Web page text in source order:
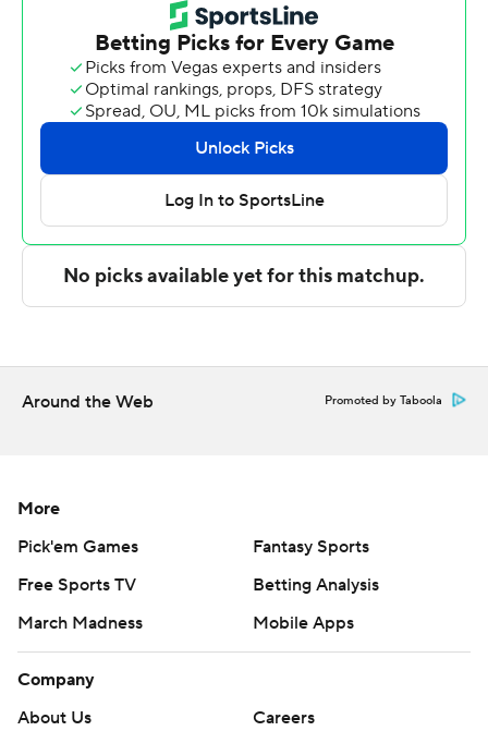
The Chanticleers (2-4) were led in scoring by Noah
Amenhauser, who finished with 15 points and 12
rebounds. Denzel Hines added 13 points, seven
rebounds and four assists for Coastal Carolina. Rasheed
Jones finished with 11 points and two steals.
The Associated Press created this story using
technology provided by Data Skrive and data from
Sportradar.
commercial use or distribution without the express
written consent of STATS LLC and Associated Press is
Around the Web Promoted by Taboola
More
Pick'em Games
Fantasy Sports
Free Sports TV
Betting Analysis
March Madness
Mobile Apps
Company
About Us
Careers